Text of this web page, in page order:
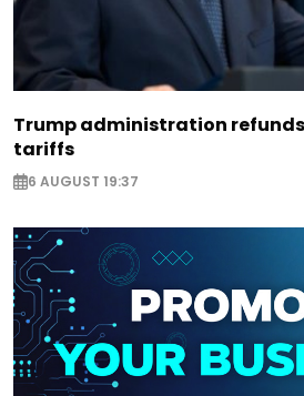
Trump administration refunds
tariffs
6 AUGUST 19:37